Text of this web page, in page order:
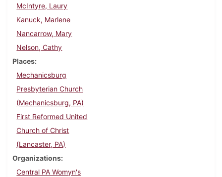
McIntyre, Laury
Kanuck, Marlene
Nancarrow, Mary
Nelson, Cathy
Places
Mechanicsburg
Presbyterian Church
(Mechanicsburg, PA)
First Reformed United
Church of Christ
(Lancaster, PA)
Organizations
Central PA Womyn's